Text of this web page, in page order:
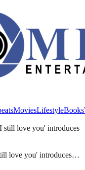
MoviesLifestyleBooks
MoviesLifestyleBooks
love you' introduces a